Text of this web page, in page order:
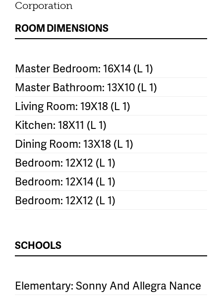
Corporation
ROOM DIMENSIONS
Master Bedroom: 16X14 (L 1)
Master Bathroom: 13X10 (L 1)
Living Room: 19X18 (L 1)
Kitchen: 18X11 (L 1)
Dining Room: 13X18 (L 1)
Bedroom: 12X12 (L 1)
Bedroom: 12X14 (L 1)
Bedroom: 12X12 (L 1)
SCHOOLS
Elementary: Sonny And Allegra Nance